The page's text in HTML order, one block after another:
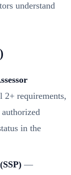
understand
requirements,
in the
—